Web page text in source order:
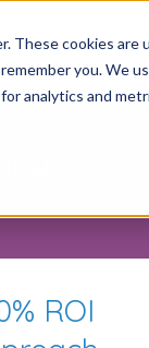
These cookies
you. We
analytics and
ROI